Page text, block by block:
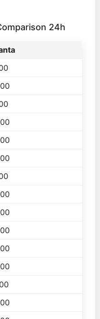
24h